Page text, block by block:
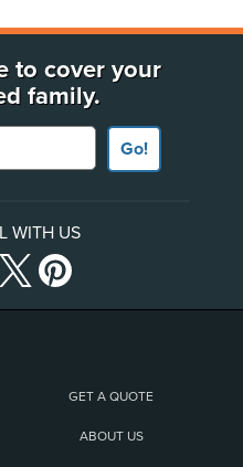
to cover your
family.
Go!
WITH US
GET A QUOTE
ABOUT US